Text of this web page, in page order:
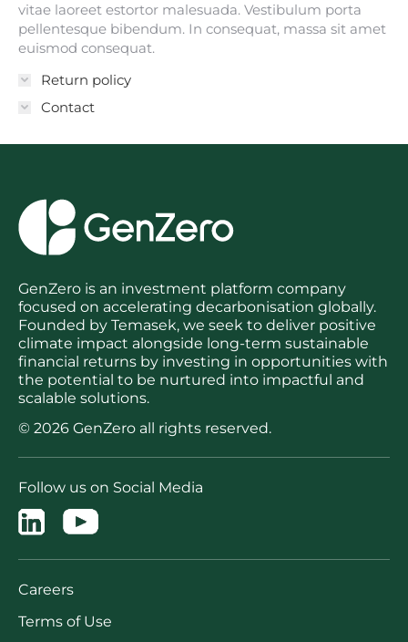
vitae laoreet estortor malesuada. Vestibulum porta
pellentesque bibendum. In consequat, massa sit amet
euismod consequat.
Return policy
Contact
GenZero is an investment platform company
focused on accelerating decarbonisation globally.
Founded by Temasek, we seek to deliver positive
climate impact alongside long-term sustainable
financial returns by investing in opportunities with
the potential to be nurtured into impactful and
scalable solutions.
© 2026 GenZero all rights reserved.
Follow us on Social Media
Careers
Terms of Use